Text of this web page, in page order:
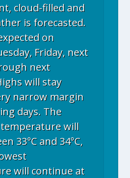
cloud-filled and
is forecasted.
on
Friday, next
next
will stay
narrow margin
days. The
will
33°C and 34°C,
will continue at